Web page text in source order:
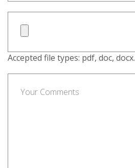
Accepted file types: pdf, doc, docx.